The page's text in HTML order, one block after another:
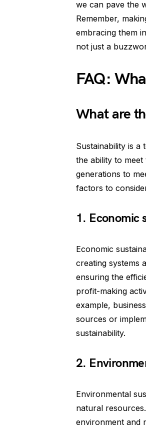
we can pave the
Remember,
embracing them
not just a
FAQ:
What are
Sustainability is
the ability to
generations to
factors to
1. Economic
Economic
creating systems
ensuring the
profit-making
example,
sources or
sustainability.
2.
Environmental
natural
environment and